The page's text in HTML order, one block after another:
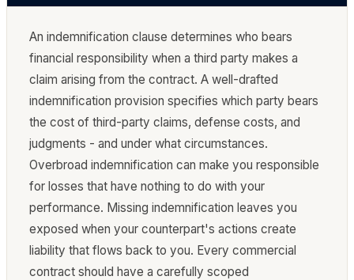
An indemnification clause determines who bears
financial responsibility when a third party makes a
claim arising from the contract. A well-drafted
indemnification provision specifies which party bears
the cost of third-party claims, defense costs, and
judgments - and under what circumstances.
Overbroad indemnification can make you responsible
for losses that have nothing to do with your
performance. Missing indemnification leaves you
exposed when your counterpart's actions create
liability that flows back to you. Every commercial
contract should have a carefully scoped